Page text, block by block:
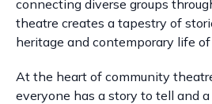
connecting diverse groups
theatre creates a tapestry of
heritage and contemporary life
At the heart of community
everyone has a story to tell and a